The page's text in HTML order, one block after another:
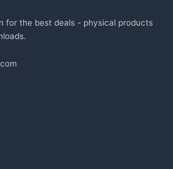
for the best deals - physical products